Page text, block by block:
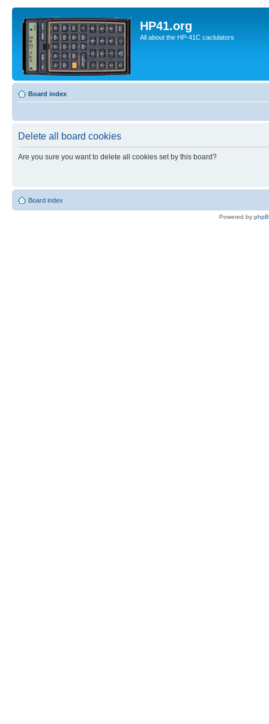
HP41.org
All about the HP-41C caclulators
Board index
Delete all board cookies
Are you sure you want to delete all cookies set by this board?
Board index
Powered by